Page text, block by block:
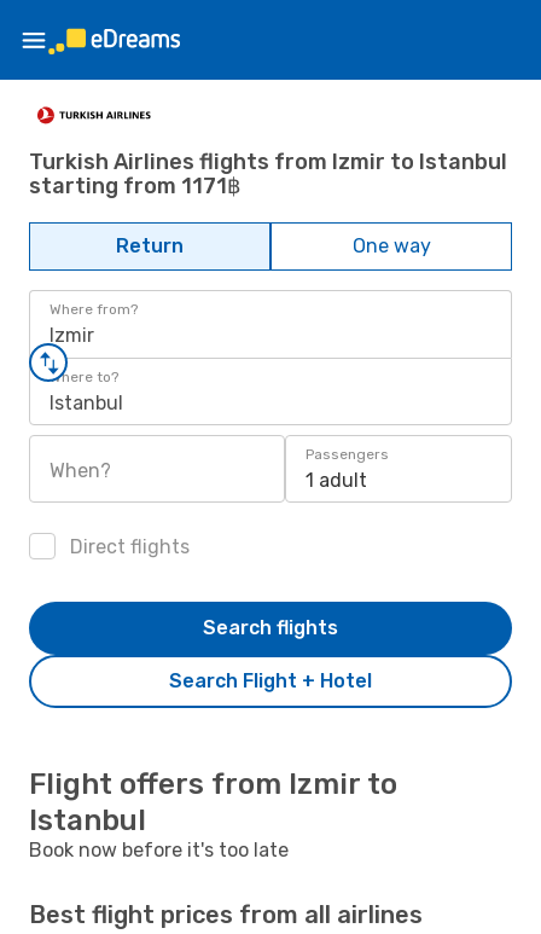
Turkish Airlines flights from Izmir to Istanbul
starting from 1171฿
Return One way
Where from?
Izmir
Where to?
Istanbul
When?
Passengers
1 adult
Direct flights
Search Flight + Hotel
Search flights
Flight offers from Izmir to
Istanbul
Book now before it's too late
Best flight prices from all airlines